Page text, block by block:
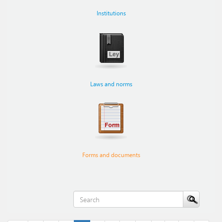
Institutions
Laws and norms
Forms and documents